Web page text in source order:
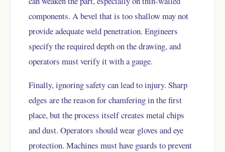
components. A bevel that is too shallow may not
provide adequate weld penetration. Engineers
specify the required depth on the drawing, and
operators must verify it with a gauge.
Finally, ignoring safety can lead to injury. Sharp
edges are the reason for chamfering in the first
place, but the process itself creates metal chips
and dust. Operators should wear gloves and eye
protection. Machines must have guards to prevent